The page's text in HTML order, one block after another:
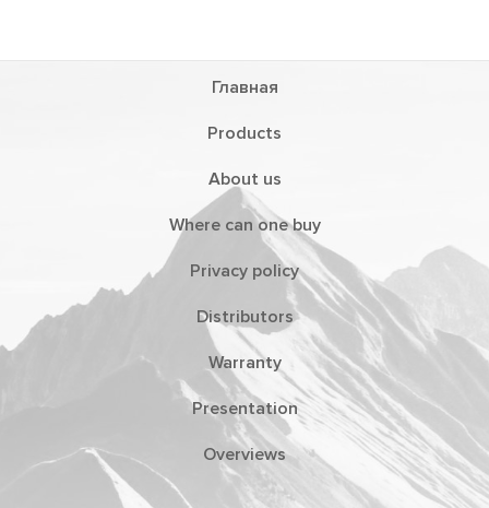
Главная
Products
About us
Where can one buy
Privacy policy
Distributors
Warranty
Presentation
Overviews